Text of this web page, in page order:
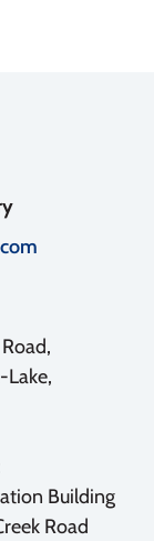
Building
Road